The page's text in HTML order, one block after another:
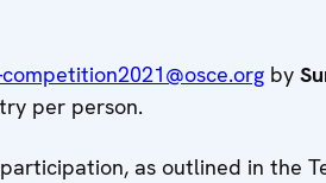
competition2021@osce.org by
per person.
as outlined in the